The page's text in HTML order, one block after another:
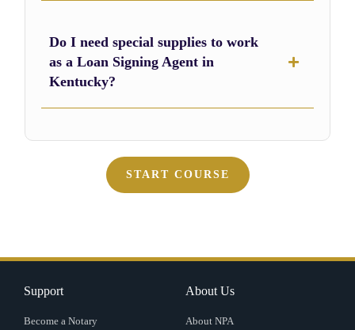
Do I need special supplies to work
as a Loan Signing Agent in
Kentucky?
START COURSE
Support
Become a Notary
About Us
About NPA